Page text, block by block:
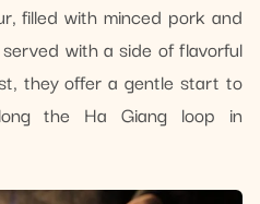
filled with minced pork and
with a side of flavorful
they offer a gentle start to
the Ha Giang loop in